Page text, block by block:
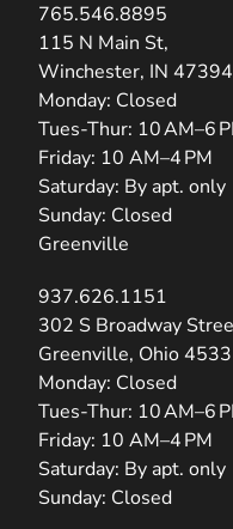
765.546.8895
115 N Main St,
Winchester, IN 47394
(opens in new tab)
Monday: Closed
Tues-Thur: 10 AM–6
Friday: 10 AM–4 PM
Saturday: By apt. only
Sunday: Closed
Greenville
937.626.1151
302 S Broadway
Greenville, Ohio
(opens in new tab)
Monday: Closed
Tues-Thur: 10 AM–6
Friday: 10 AM–4 PM
Saturday: By apt. only
Sunday: Closed